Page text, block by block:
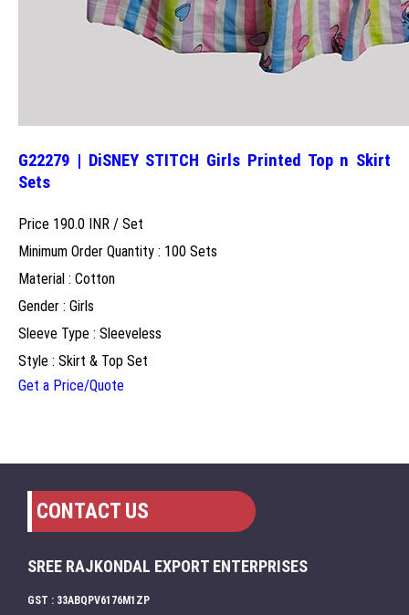
G22279 | DiSNEY STITCH Girls Printed Top n Skirt
Sets
Price 190.0 INR / Set
Minimum Order Quantity : 100 Sets
Material : Cotton
Gender : Girls
Sleeve Type : Sleeveless
Style : Skirt & Top Set
Get a Price/Quote
CONTACT US
SREE RAJKONDAL EXPORT ENTERPRISES
GST : 33ABQPV6176M1ZP